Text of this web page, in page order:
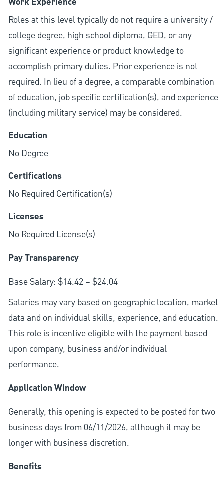
Roles at this level typically do not require a university /
college degree, high school diploma, GED, or any
significant experience or product knowledge to
accomplish primary duties. Prior experience is not
required. In lieu of a degree, a comparable combination
of education, job specific certification(s), and experience
(including military service) may be considered.
Education
No Degree
Certifications
No Required Certification(s)
Licenses
No Required License(s)
Pay Transparency
Base Salary: $14.42 – $24.04
Salaries may vary based on geographic location, market
data and on individual skills, experience, and education.
This role is incentive eligible with the payment based
upon company, business and/or individual
performance.
Application Window
Generally, this opening is expected to be posted for two
business days from 06/11/2026, although it may be
longer with business discretion.
Benefits